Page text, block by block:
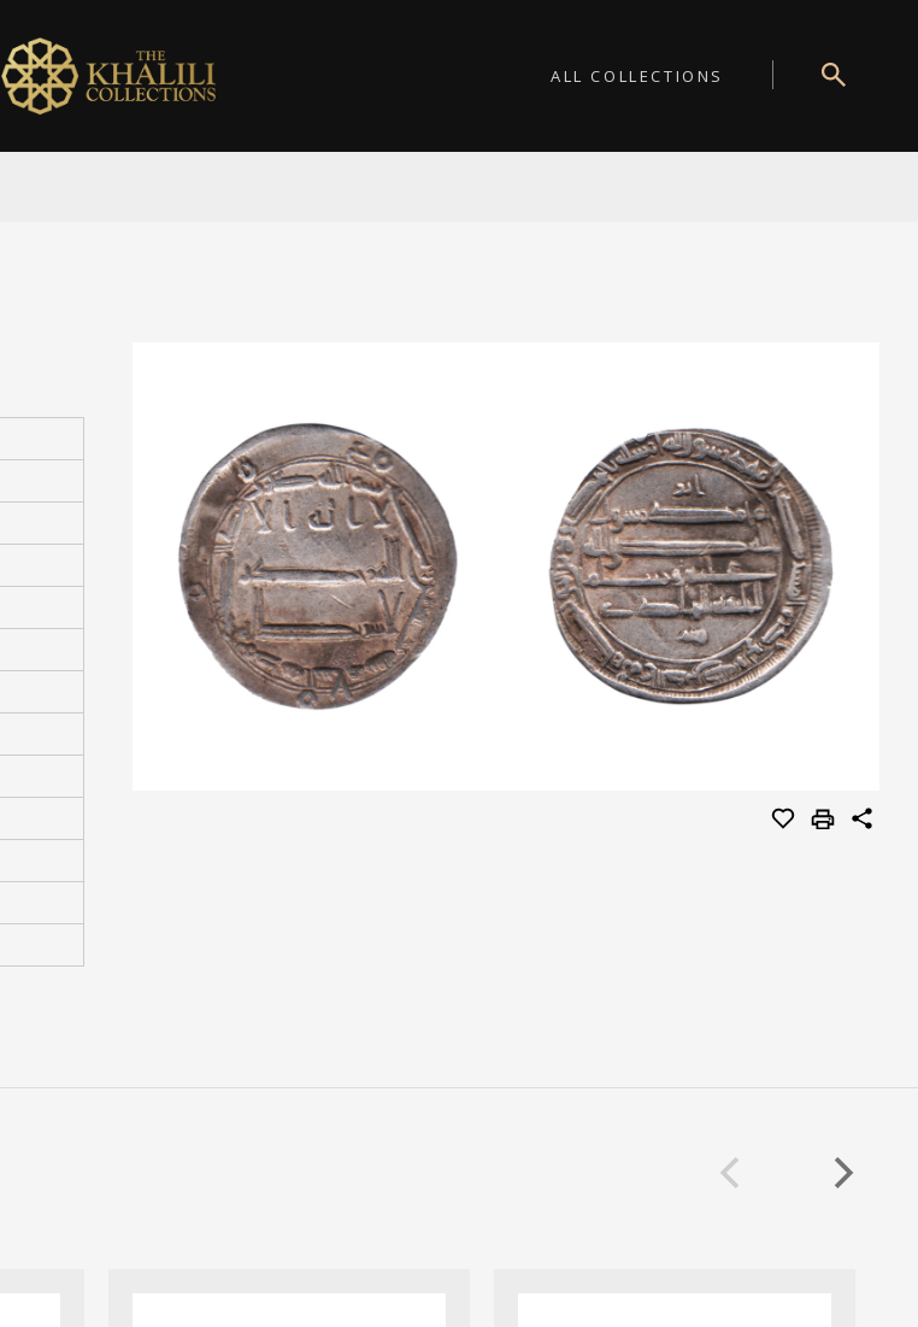
ALL COLLECTIONS